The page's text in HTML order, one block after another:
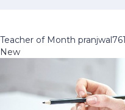
Teacher of Month pranjwal761
New